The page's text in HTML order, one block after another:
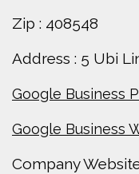
Zip : 408548
Address : 5 Ubi
Google Business
Google Business
Company